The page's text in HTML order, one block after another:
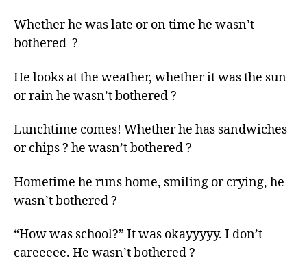
Whether he was late or on time he wasn’t
bothered ?
He looks at the weather, whether it was the sun
or rain he wasn’t bothered ?
Lunchtime comes! Whether he has sandwiches
or chips ? he wasn’t bothered ?
Hometime he runs home, smiling or crying, he
wasn’t bothered ?
“How was school?” It was okayyyyy. I don’t
careeeee. He wasn’t bothered ?